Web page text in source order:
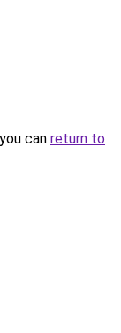
can return to